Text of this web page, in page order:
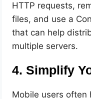
HTTP requests,
files, and use a
that can help
multiple servers.
4. Simplify
Mobile users often